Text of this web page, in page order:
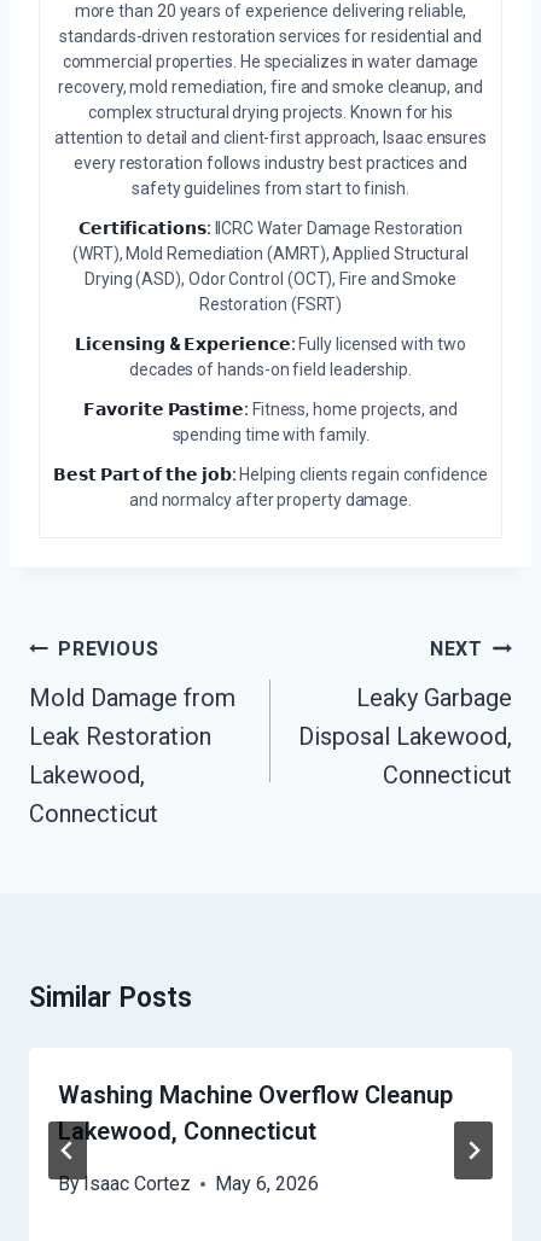
more than 20 years of experience delivering reliable,
standards-driven restoration services for residential and
commercial properties. He specializes in water damage
recovery, mold remediation, fire and smoke cleanup, and
complex structural drying projects. Known for his
attention to detail and client-first approach, Isaac ensures
every restoration follows industry best practices and
safety guidelines from start to finish.
𝗖𝗲𝗿𝘁𝗶𝗳𝗶𝗰𝗮𝘁𝗶𝗼𝗻𝘀: IICRC Water Damage Restoration
(WRT), Mold Remediation (AMRT), Applied Structural
Drying (ASD), Odor Control (OCT), Fire and Smoke
Restoration (FSRT)
𝗟𝗶𝗰𝗲𝗻𝘀𝗶𝗻𝗴 & 𝗘𝘅𝗽𝗲𝗿𝗶𝗲𝗻𝗰𝗲: Fully licensed with two
decades of hands-on field leadership.
𝗙𝗮𝘃𝗼𝗿𝗶𝘁𝗲 𝗣𝗮𝘀𝘁𝗶𝗺𝗲: Fitness, home projects, and
spending time with family.
𝗕𝗲𝘀𝘁 𝗣𝗮𝗿𝘁 𝗼𝗳 𝘁𝗵𝗲 𝗷𝗼𝗯: Helping clients regain confidence
and normalcy after property damage.
Post
Navigation
PREVIOUS
Mold Damage from
Leak Restoration
Lakewood,
Connecticut
NEXT
Leaky Garbage
Disposal Lakewood,
Connecticut
Similar Posts
Washing Machine Overflow Cleanup
Lakewood, Connecticut
ByIsaac Cortez May 6, 2026